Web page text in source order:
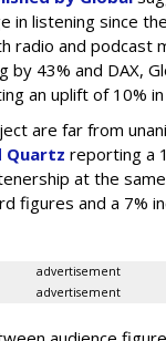
in listening since
radio and podcast
by 43% and DAX,
an uplift of 10%
are far from
Quartz reporting a
at the
figures and a 7%
advertisement
advertisement